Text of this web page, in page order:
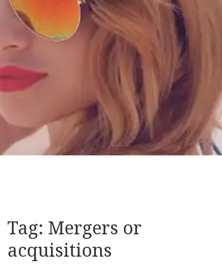
Tag: Mergers or
acquisitions